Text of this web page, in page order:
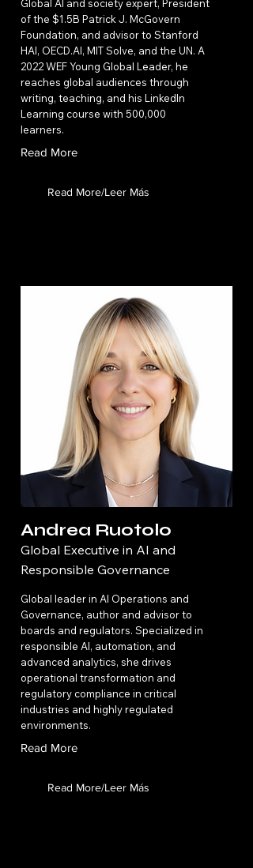
Global AI and society expert, President
of the $1.5B Patrick J. McGovern
Foundation, and advisor to Stanford
HAI, OECD.AI, MIT Solve, and the UN. A
2022 WEF Young Global Leader, he
reaches global audiences through
writing, teaching, and his LinkedIn
Learning course with 500,000
learners.
Read More
Read More/Leer Más
Andrea Ruotolo
Global Executive in AI and
Responsible Governance
Global leader in AI Operations and
Governance, author and advisor to
boards and regulators. Specialized in
responsible AI, automation, and
advanced analytics, she drives
operational transformation and
regulatory compliance in critical
industries and highly regulated
environments.
Read More
Read More/Leer Más